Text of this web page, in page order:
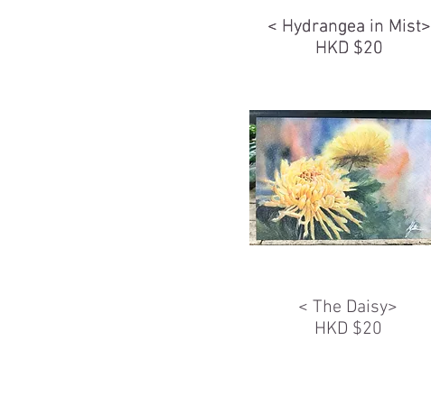
< Hydrangea in Mist>
HKD $20
< Hydrangea in Mist>
HKD $20
< The Daisy>
HKD $20